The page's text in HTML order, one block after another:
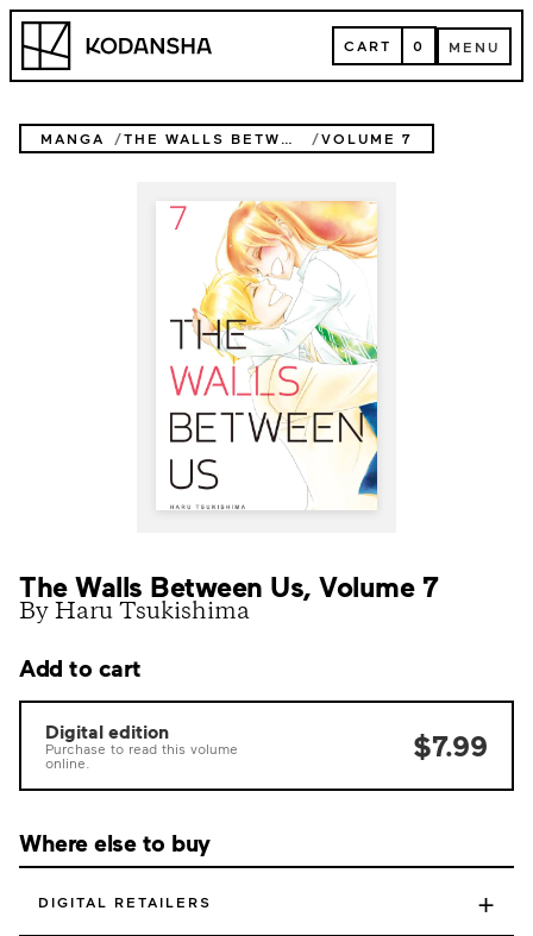
Skip
content
Kodansha CART
CART 0 MENU
MENU
MANGA THE WALLS BETWEEN US VOLUME 7
The Walls Between Us, Volume 7
By Haru Tsukishima
Add to cart
Digital edition
Purchase to read this volume
online.
$7.99
Where else to buy
DIGITAL RETAILERS +